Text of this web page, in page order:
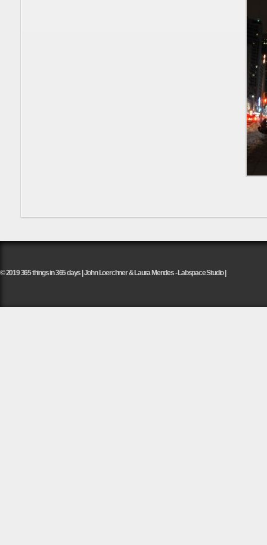
© 2019 365 things in 365 days | John Loerchner & Laura Mendes - Labspace Studio |